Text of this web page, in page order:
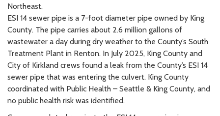
Northeast.
ESI 14 sewer pipe is a 7-foot diameter pipe owned by King
County. The pipe carries about 2.6 million gallons of
wastewater a day during dry weather to the County’s South
Treatment Plant in Renton. In July 2025, King County and
City of Kirkland crews found a leak from the County’s ESI 14
sewer pipe that was entering the culvert. King County
coordinated with Public Health – Seattle & King County, and
no public health risk was identified.